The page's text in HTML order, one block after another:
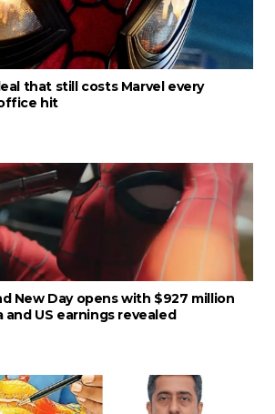
that still costs Marvel every
hit
New Day opens with $927 million
and US earnings revealed